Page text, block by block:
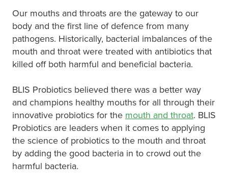
Our mouths and throats are the gateway to our
body and the first line of defence from many
pathogens. Historically, bacterial imbalances of the
mouth and throat were treated with antibiotics that
killed off both harmful and beneficial bacteria.
BLIS Probiotics believed there was a better way
and champions healthy mouths for all through their
innovative probiotics for the mouth and throat. BLIS
Probiotics are leaders when it comes to applying
the science of​ probiotics to the mouth and throat
by adding the good bacteria in to crowd out the
harmful bacteria.